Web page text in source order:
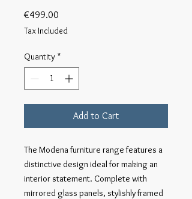
€499.00
Tax Included
Quantity *
Add to Cart
The Modena furniture range features a
distinctive design ideal for making an
interior statement. Complete with
mirrored glass panels, stylishly framed